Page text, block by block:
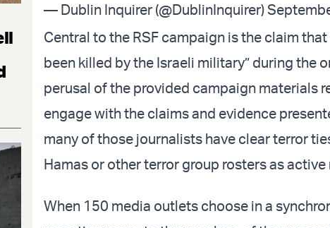
— Dublin Inquirer (@DublinInquirer)
Central to the RSF campaign is the claim
been killed by the Israeli military” during the
perusal of the provided campaign materials
engage with the claims and evidence
many of those journalists have clear terror
Hamas or other terror group rosters as active
When 150 media outlets choose in a